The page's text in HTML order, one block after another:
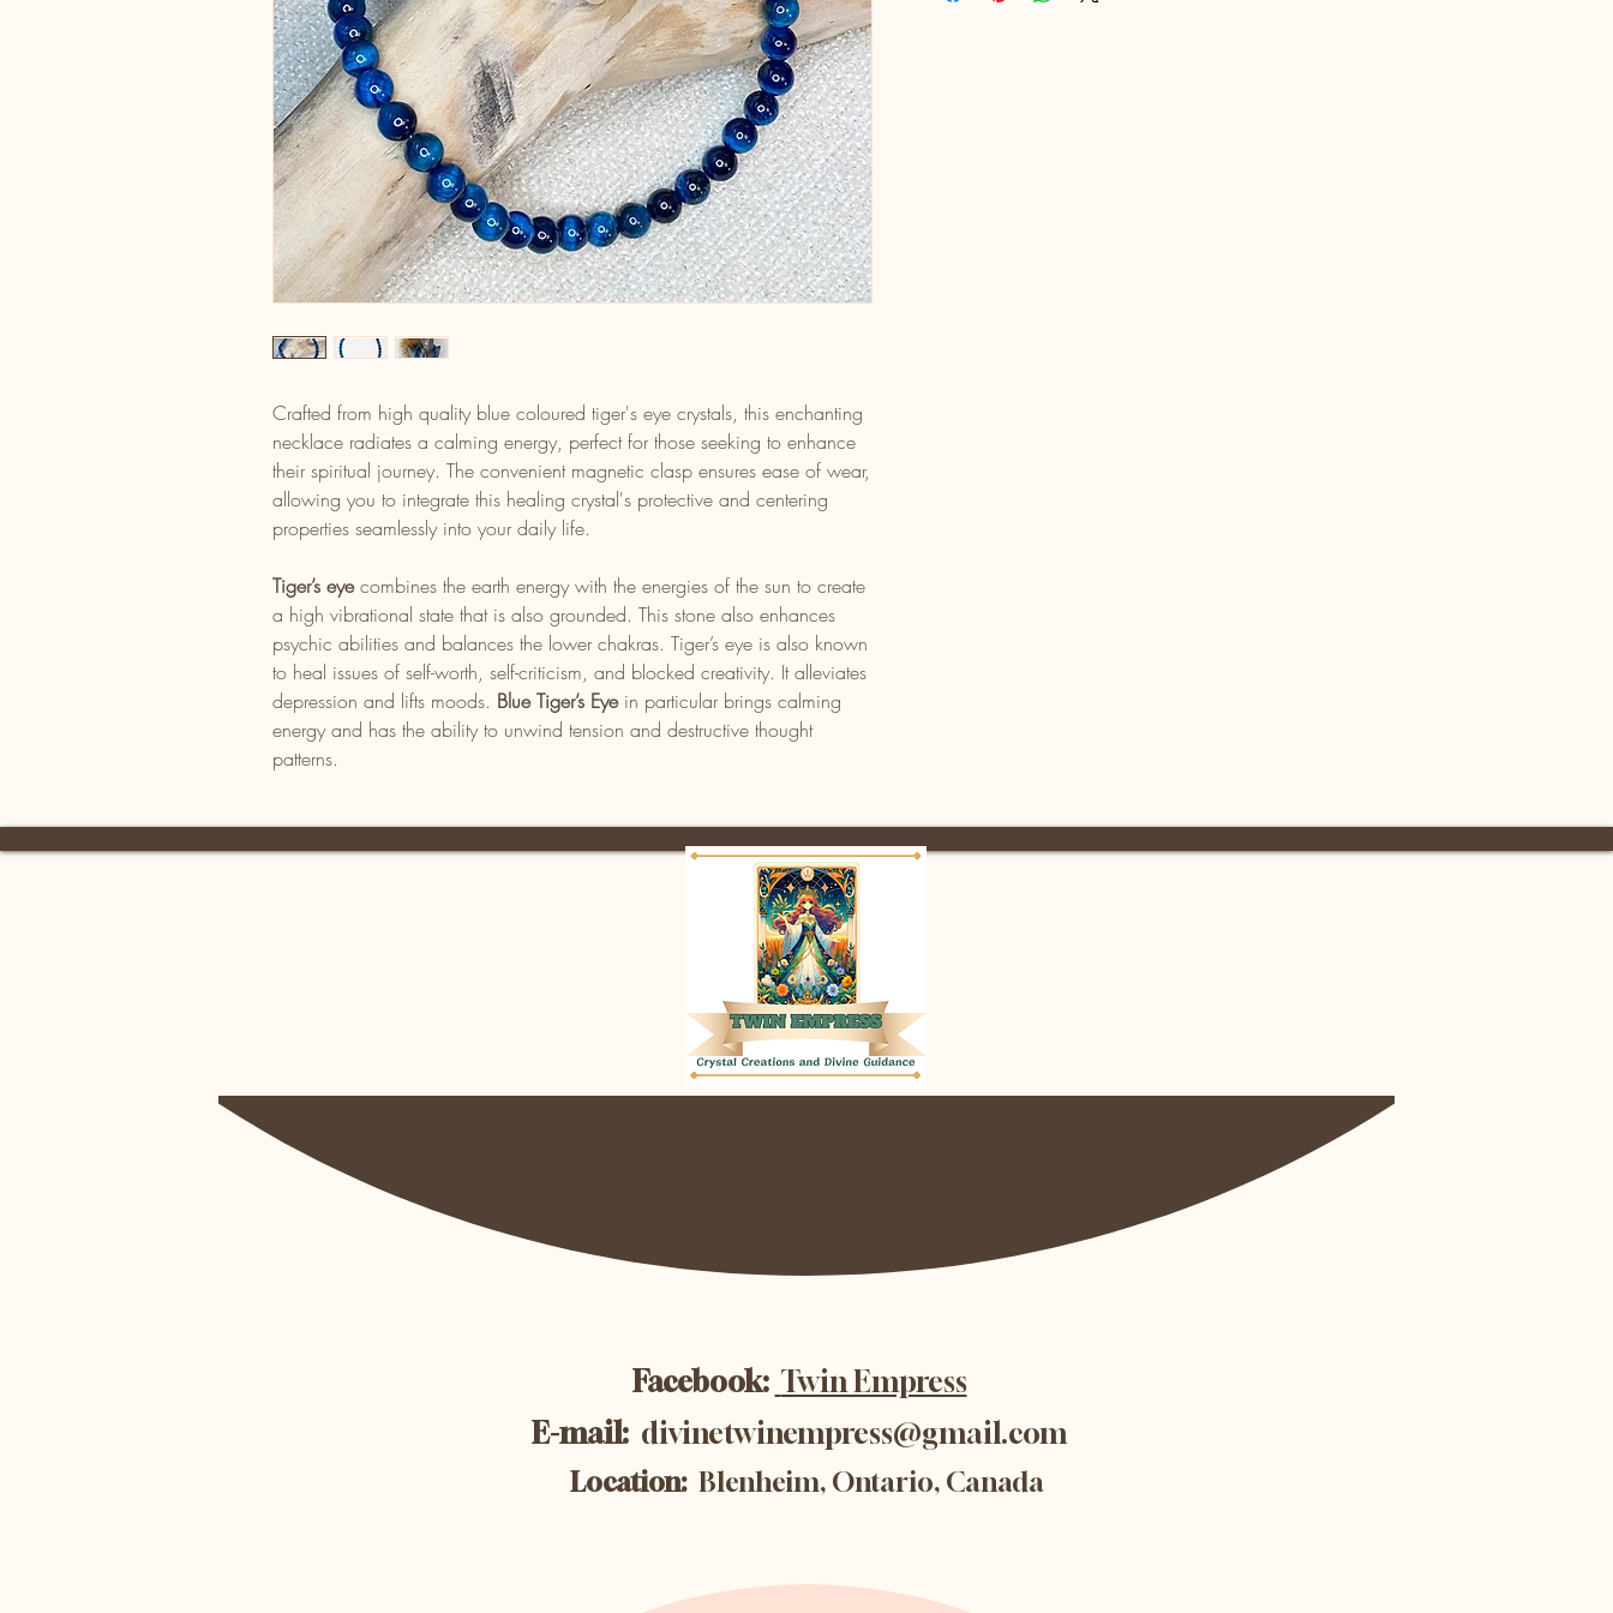
Crafted from high quality blue coloured tiger's eye crystals, this enchanting
necklace radiates a calming energy, perfect for those seeking to enhance
their spiritual journey. The convenient magnetic clasp ensures ease of wear,
allowing you to integrate this healing crystal's protective and centering
properties seamlessly into your daily life.
Tiger’s eyecombines the earth energy with the energies of the sun to create
a high vibrational state that is also grounded. This stone also enhances
psychic abilities and balances the lower chakras. Tiger’s eye is also known
to heal issues of self-worth, self-criticism, and blocked creativity. It alleviates
depression and lifts moods. Blue Tiger’s Eyein particular brings calming
energy and has the ability to unwind tension and destructive thought
patterns.
Facebook: Twin Empress
E-mail: divinetwinempress@gmail.com
Location: Blenheim, Ontario, Canada